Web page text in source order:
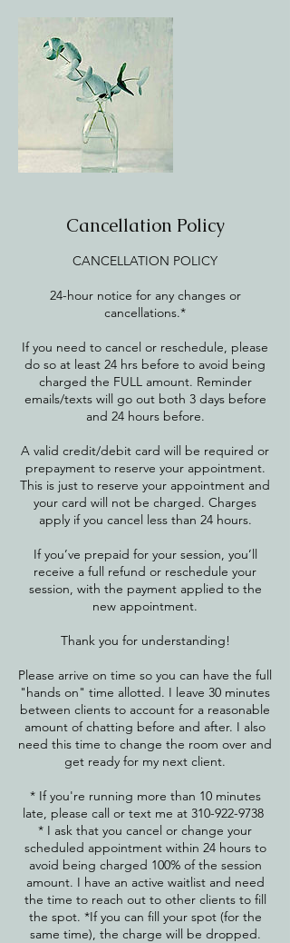
Cancellation Policy
CANCELLATION POLICY
24-hour notice for any changes or
cancellations.*
If you need to cancel or reschedule, please
do so at least 24 hrs before to avoid being
charged the FULL amount. Reminder
emails/texts will go out both 3 days before
and 24 hours before.
A valid credit/debit card will be required or
prepayment to reserve your appointment.
This is just to reserve your appointment and
your card will not be charged. Charges
apply if you cancel less than 24 hours.
If you’ve prepaid for your session, you’ll
receive a full refund or reschedule your
session, with the payment applied to the
new appointment.
Thank you for understanding!
Please arrive on time so you can have the full
"hands on" time allotted. I leave 30 minutes
between clients to account for a reasonable
amount of chatting before and after. I also
need this time to change the room over and
get ready for my next client.
* If you're running more than 10 minutes
late, please call or text me at 310-922-9738 ​
* I ask that you cancel or change your
scheduled appointment within 24 hours to
avoid being charged 100% of the session
amount. I have an active waitlist and need
the time to reach out to other clients to fill
the spot. *If you can fill your spot (for the
same time), the charge will be dropped.